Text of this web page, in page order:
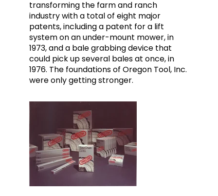
transforming the farm and ranch
industry with a total of eight major
patents, including a patent for a lift
system on an under-mount mower, in
1973, and a bale grabbing device that
could pick up several bales at once, in
1976. The foundations of Oregon Tool, Inc.
were only getting stronger.